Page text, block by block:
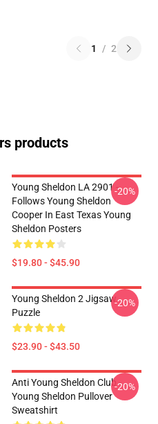
1 / 2
products
Young Sheldon LA 2901 -
Follows Young Sheldon
Cooper In East Texas Young
Sheldon Posters
$19.80 - $45.90
-20%
Young Sheldon 2 Jigsaw
Puzzle
$23.90 - $43.50
-20%
Anti Young Sheldon Club -
Young Sheldon Pullover
Sweatshirt
-20%